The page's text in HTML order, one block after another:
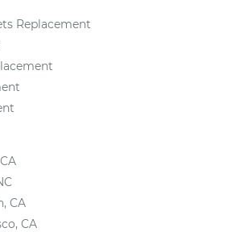
Replacement
CA
CA